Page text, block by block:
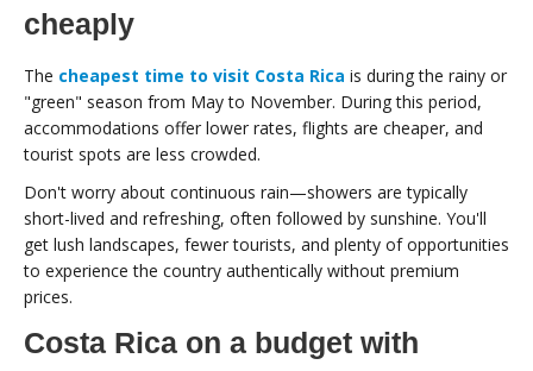
cheaply
The cheapest time to visit Costa Rica is during the rainy or
"green" season from May to November. During this period,
accommodations offer lower rates, flights are cheaper, and
tourist spots are less crowded.
Don't worry about continuous rain—showers are typically
short-lived and refreshing, often followed by sunshine. You'll
get lush landscapes, fewer tourists, and plenty of opportunities
to experience the country authentically without premium
prices.
Costa Rica on a budget with